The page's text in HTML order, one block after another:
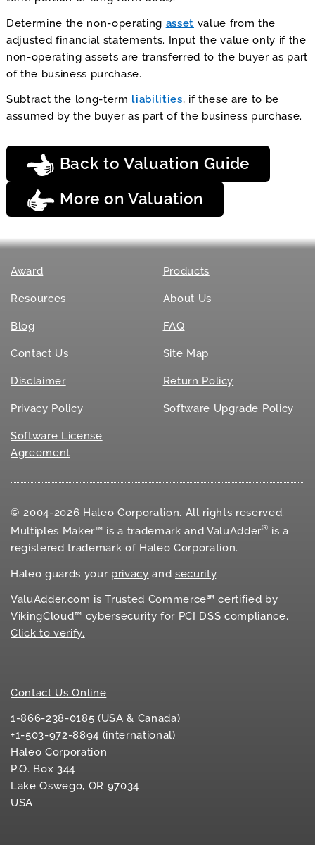
Determine the non-operating asset value from the
adjusted financial statements. Input the value only if the
non-operating assets are transferred to the buyer as part
of the business purchase.
Subtract the long-term liabilities, if these are to be
assumed by the buyer as part of the business purchase.
Back to Valuation Guide
More on Valuation
Award Products
Resources About Us
Blog FAQ
Contact Us Site Map
Disclaimer Return Policy
Privacy Policy Software Upgrade Policy
Software License
Agreement
© 2004-2026 Haleo Corporation. All rights reserved.
Multiples Maker™ is a trademark and ValuAdder® is a
registered trademark of Haleo Corporation.
Haleo guards your privacy andsecurity.
ValuAdder.com is Trusted Commerce℠ certified by
VikingCloud™ cybersecurity for PCI DSS compliance.
Click to verify.
Contact Us Online
1-866-238-0185 (USA & Canada)
+1-503-972-8894 (international)
Haleo Corporation
P.O. Box 344
Lake Oswego, OR 97034
USA